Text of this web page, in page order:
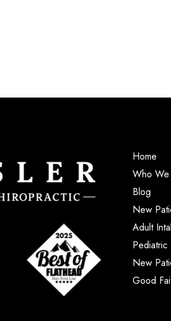
Home
Who
Blog
New
Adult
Pediatric
New
Good